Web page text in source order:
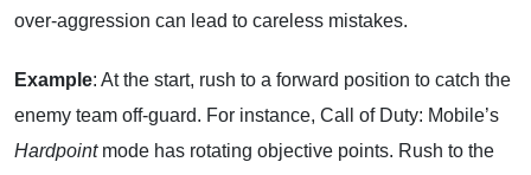
over-aggression can lead to careless mistakes.
Example: At the start, rush to a forward position to catch the
enemy team off-guard. For instance, Call of Duty: Mobile’s
Hardpointmode has rotating objective points. Rush to the